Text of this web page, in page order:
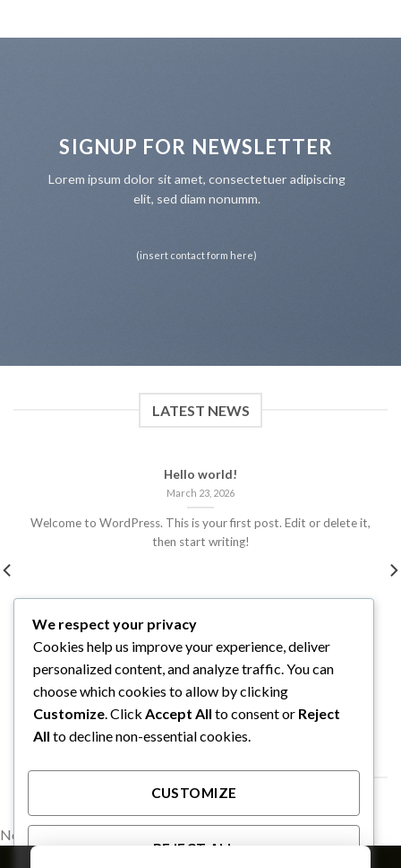
SIGNUP FOR NEWSLETTER
Lorem ipsum dolor sit amet, consectetuer adipiscing
elit, sed diam nonumm.
(insert contact form here)
LATEST NEWS
Hello world!
March 23, 2026
Welcome to WordPress. This is your first post. Edit or delete it,
then start writing!
FOLLOW ON INSTAGRAM
No images found.
We respect your privacy
Cookies help us improve your experience, deliver
personalized content, and analyze traffic. You can
choose which cookies to allow by clicking
Customize. Click Accept All to consent or Reject
All to decline non-essential cookies.
CUSTOMIZE
REJECT ALL